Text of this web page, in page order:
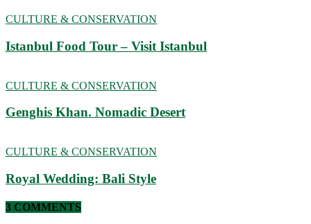
CULTURE & CONSERVATION
Istanbul Food Tour – Visit Istanbul
CULTURE & CONSERVATION
Genghis Khan. Nomadic Desert
CULTURE & CONSERVATION
Royal Wedding: Bali Style
3 COMMENTS